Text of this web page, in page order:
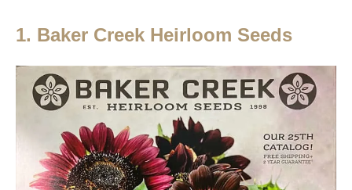
1. Baker Creek Heirloom Seeds